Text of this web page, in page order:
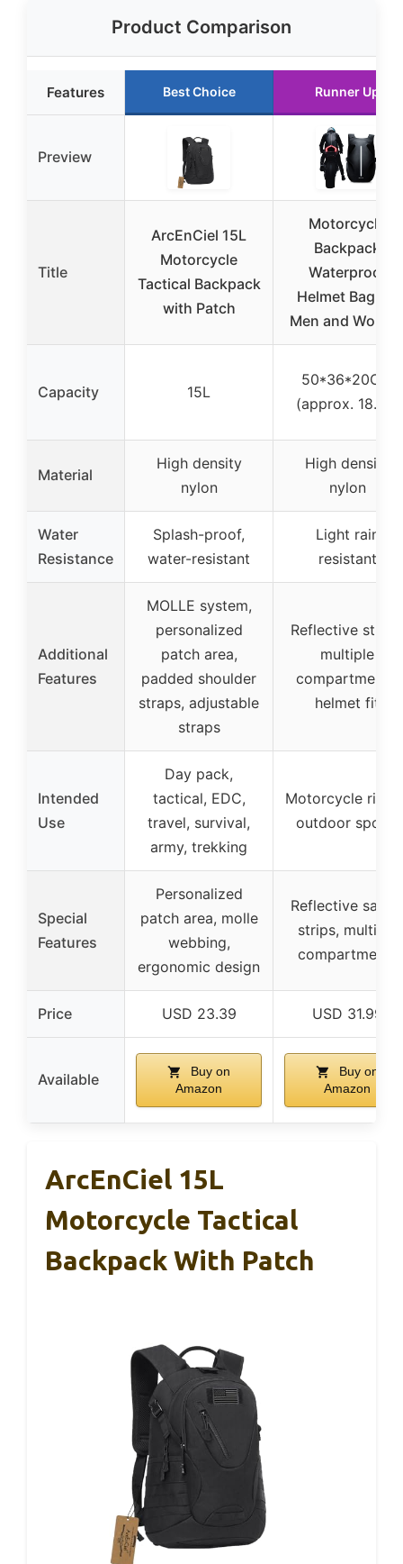
Product Comparison
Features Best Choice Runner Up
Preview
Title
ArcEnCiel 15L
Motorcycle
Tactical Backpack
with Patch
Motorcycle
Backpack
Waterproof
Helmet Bag for
Men and
Capacity 15L
50*36*20CM
(approx. 18.9L)
Material
High density
nylon
High density
nylon
Water
Resistance
Splash-proof,
water-resistant
Light rain
resistant
Additional
Features
MOLLE system,
personalized
patch area,
padded shoulder
straps, adjustable
straps
Reflective strips,
multiple
compartments,
helmet fit
Intended
Use
Day pack,
tactical, EDC,
travel, survival,
army, trekking
Motorcycle
outdoor sports
Special
Features
Personalized
patch area, molle
webbing,
ergonomic design
Reflective
strips, multiple
compartments
Price USD 23.39 USD 31.99
Available
Buy on
Amazon
Buy on
Amazon
ArcEnCiel 15L
Motorcycle Tactical
Backpack With Patch